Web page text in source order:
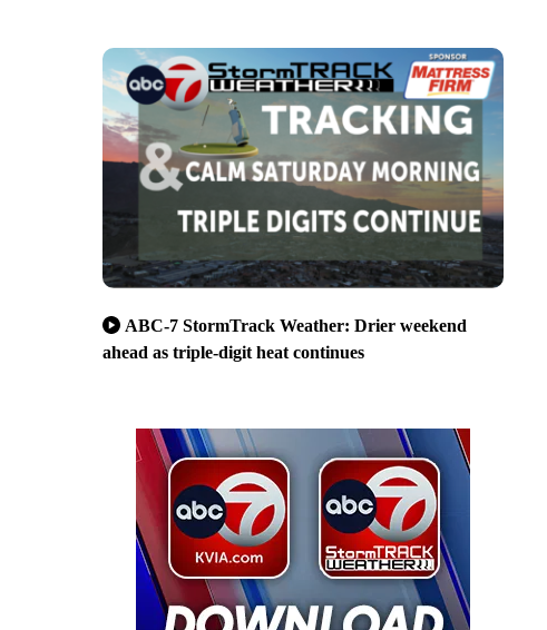
ABC-7 StormTrack Weather: Drier weekend
ahead as triple-digit heat continues